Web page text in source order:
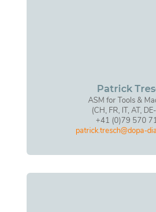
Patrick
ASM for Tools &
(CH, FR, IT, AT,
+41 (0)79 570
patrick.tresch@dopa-